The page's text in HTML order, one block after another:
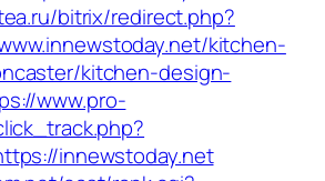
bitrix/redirect.php?
kitchen-
kitchen-design-
www.pro-
innewstoday.net